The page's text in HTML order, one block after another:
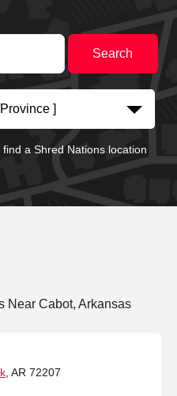
]
a Shred Nations location
Near Cabot, Arkansas
, AR 72207